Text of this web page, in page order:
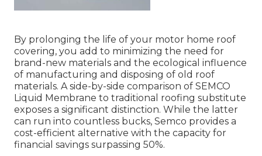
By prolonging the life of your motor home roof
covering, you add to minimizing the need for
brand-new materials and the ecological influence
of manufacturing and disposing of old roof
materials. A side-by-side comparison of SEMCO
Liquid Membrane to traditional roofing substitute
exposes a significant distinction. While the latter
can run into countless bucks, Semco provides a
cost-efficient alternative with the capacity for
financial savings surpassing 50%.